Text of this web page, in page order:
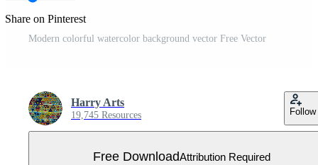
Share on Pinterest
Modern colorful watercolor background vector Free Vector
Harry Arts
19,745 Resources Follow
Free DownloadAttribution Required